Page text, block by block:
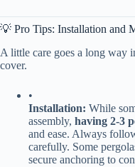
💡 Pro Tips: Installation and
A little care goes a long way
cover.
•
​Installation:​ While
assembly, ​ ​having 2-3
and ease. Always
carefully. Some
secure anchoring to